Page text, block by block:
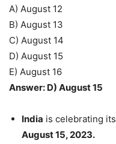
A) August 12
B) August 13
C) August 14
D) August 15
E) August 16
Answer: D) August 15
India is celebrating its
August 15, 2023.